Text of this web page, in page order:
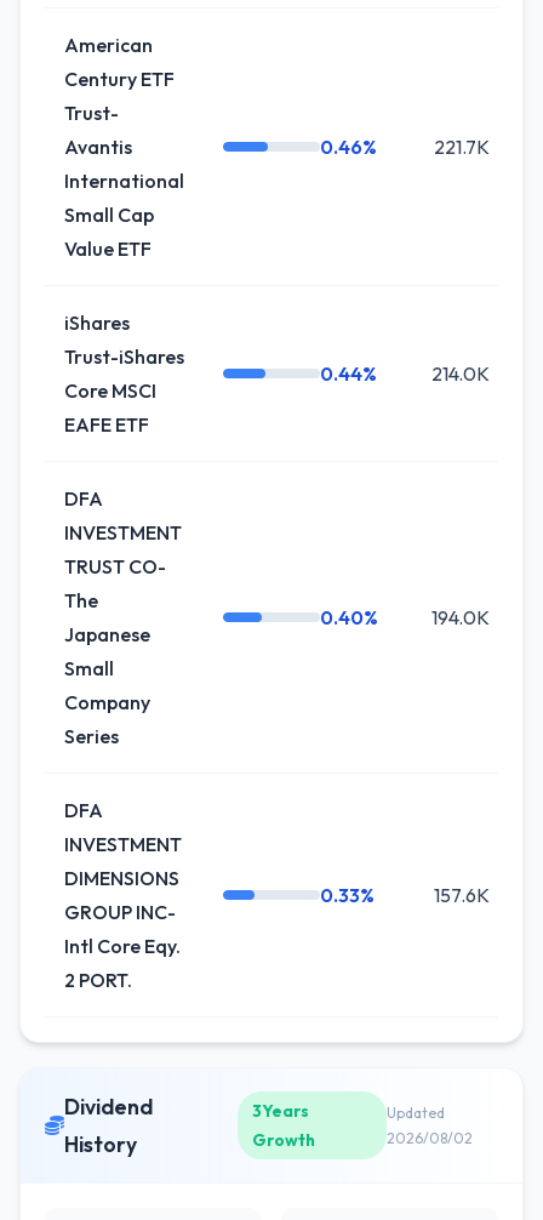
American
Century ETF
Trust-
Avantis
International
Small Cap
Value ETF
0.46% 221.7K
iShares
Trust-iShares
Core MSCI
EAFE ETF
0.44% 214.0K
DFA
INVESTMENT
TRUST CO-
The
Japanese
Small
Company
Series
0.40% 194.0K
DFA
INVESTMENT
DIMENSIONS
GROUP INC-
Intl Core Eqy.
2 PORT.
0.33% 157.6K
Dividend
History
3Years
Growth
Updated
2026/08/02